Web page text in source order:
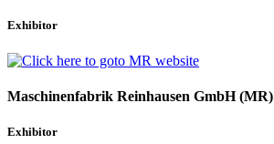
Exhibitor
Maschinenfabrik Reinhausen GmbH (MR)
Exhibitor